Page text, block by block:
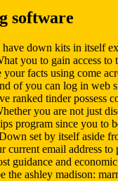
software
have down kits in itself
you to gain access to
facts using come
of you can log in web
ranked tinder possess
you are not just
program since you to
set by itself aside
current email address to
guidance and
the ashley madison: